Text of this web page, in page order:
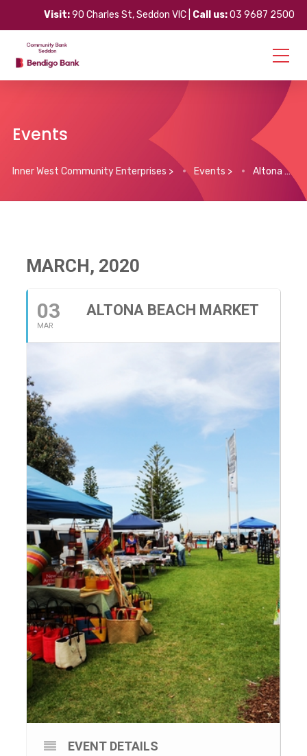
Visit:90 Charles St, Seddon VIC | Call us:03 9687 2500
Events
Inner West Community Enterprises > Events > Altona Beach Market
MARCH, 2020
03
MAR
ALTONA BEACH MARKET
EVENT DETAILS